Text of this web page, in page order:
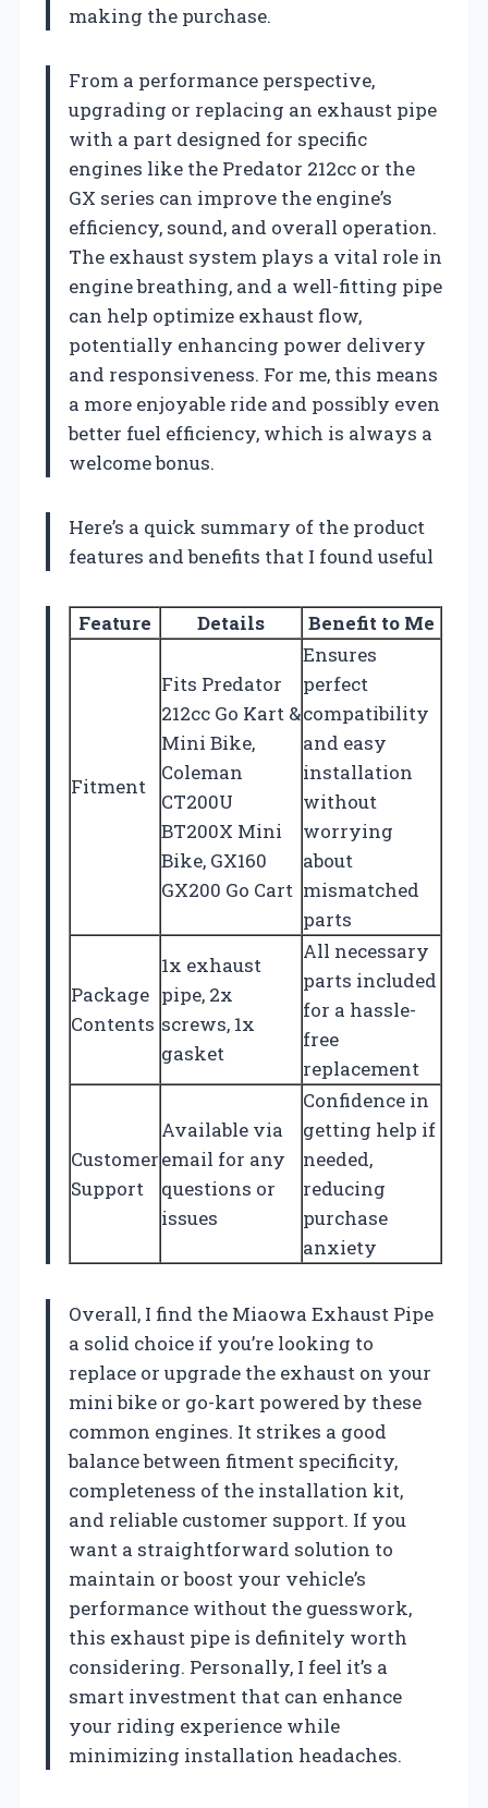
making the purchase.
From a performance perspective,
upgrading or replacing an exhaust pipe
with a part designed for specific
engines like the Predator 212cc or the
GX series can improve the engine’s
efficiency, sound, and overall operation.
The exhaust system plays a vital role in
engine breathing, and a well-fitting pipe
can help optimize exhaust flow,
potentially enhancing power delivery
and responsiveness. For me, this means
a more enjoyable ride and possibly even
better fuel efficiency, which is always a
welcome bonus.
Here’s a quick summary of the product
features and benefits that I found useful
Feature Details Benefit to Me
Fitment
Fits Predator
212cc Go Kart &
Mini Bike,
Coleman
CT200U
BT200X Mini
Bike, GX160
GX200 Go Cart
Ensures
perfect
compatibility
and easy
installation
without
worrying
about
mismatched
parts
Package
Contents
1x exhaust
pipe, 2x
screws, 1x
gasket
All necessary
parts included
for a hassle-
free
replacement
Customer
Support
Available via
email for any
questions or
issues
Confidence in
getting help if
needed,
reducing
purchase
anxiety
Overall, I find the Miaowa Exhaust Pipe
a solid choice if you’re looking to
replace or upgrade the exhaust on your
mini bike or go-kart powered by these
common engines. It strikes a good
balance between fitment specificity,
completeness of the installation kit,
and reliable customer support. If you
want a straightforward solution to
maintain or boost your vehicle’s
performance without the guesswork,
this exhaust pipe is definitely worth
considering. Personally, I feel it’s a
smart investment that can enhance
your riding experience while
minimizing installation headaches.